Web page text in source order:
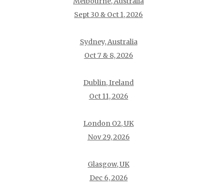
Sept 30 & Oct 1, 2026
Sydney, Australia
Oct 7 & 8, 2026
Dublin, Ireland
Oct 11, 2026
London O2, UK
Nov 29, 2026
Glasgow, UK
Dec 6, 2026